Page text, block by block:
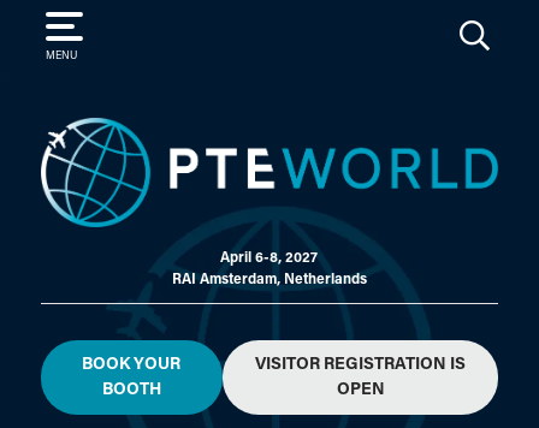
MENU
SEARCH
April 6-8, 2027
RAI Amsterdam, Netherlands
BOOK YOUR
BOOTH
VISITOR REGISTRATION IS
OPEN